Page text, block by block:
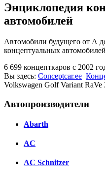
Энциклопедия
автомобилей
Автомобили будущего от А
концептуальных
6 699 концепткаров с 2002
Вы здесь: Conceptcar.ee
Volkswagen Golf Variant RaVe
Автопроизводители
Abarth
AC
AC Schnitzer